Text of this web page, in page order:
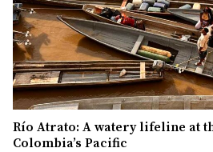
Río Atrato: A watery lifeline at
Colombia’s Pacific